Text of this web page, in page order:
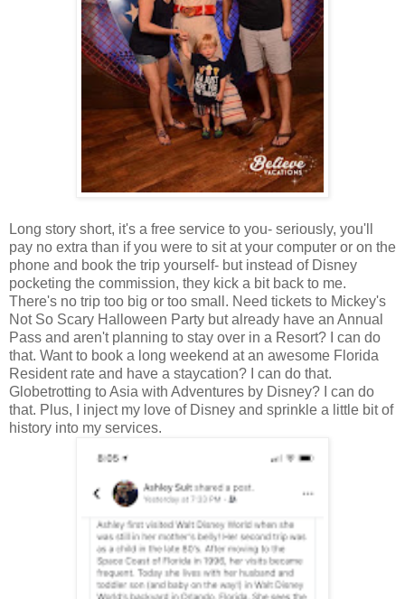
Long story short, it's a free service to you- seriously, you'll
pay no extra than if you were to sit at your computer or on the
phone and book the trip yourself- but instead of Disney
pocketing the commission, they kick a bit back to me.
There's no trip too big or too small. Need tickets to Mickey's
Not So Scary Halloween Party but already have an Annual
Pass and aren't planning to stay over in a Resort? I can do
that. Want to book a long weekend at an awesome Florida
Resident rate and have a staycation? I can do that.
Globetrotting to Asia with Adventures by Disney? I can do
that. Plus, I inject my love of Disney and sprinkle a little bit of
history into my services.